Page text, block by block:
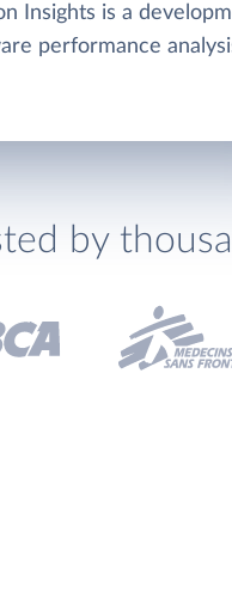
Insights is a
performance
by